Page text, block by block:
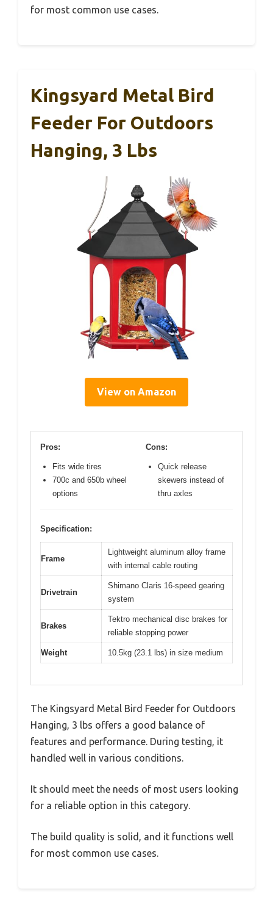
for most common use cases.
Kingsyard Metal Bird
Feeder For Outdoors
Hanging, 3 Lbs
View on Amazon
Pros:
Fits wide tires
700c and 650b wheel
options
Cons:
Quick release
skewers instead of
thru axles
Specification:
Frame
Lightweight aluminum alloy frame
with internal cable routing
Drivetrain
Shimano Claris 16-speed gearing
system
Brakes
Tektro mechanical disc brakes for
reliable stopping power
Weight 10.5kg (23.1 lbs) in size medium
The Kingsyard Metal Bird Feeder for Outdoors
Hanging, 3 lbs offers a good balance of
features and performance. During testing, it
handled well in various conditions.
It should meet the needs of most users looking
for a reliable option in this category.
The build quality is solid, and it functions well
for most common use cases.